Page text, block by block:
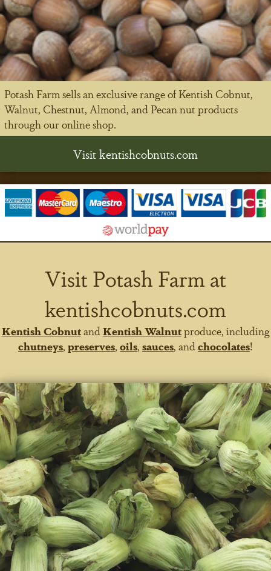
Potash Farm sells an exclusive range of Kentish Cobnut,
Walnut, Chestnut, Almond, and Pecan nut products
through our online shop.
Visit kentishcobnuts.com
Visit Potash Farm at
kentishcobnuts.com
Kentish CobnutandKentish Walnutproduce, including
chutneys, preserves, oils, sauces, andchocolates!